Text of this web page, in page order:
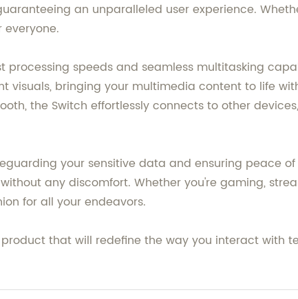
an unparalleled user experience.
speeds and seamless multitasking
bringing your multimedia content to life
the Switch effortlessly connects to other
your sensitive data and ensuring peace
any discomfort. Whether you're gaming,
for all your endeavors.
that will redefine the way you interact with